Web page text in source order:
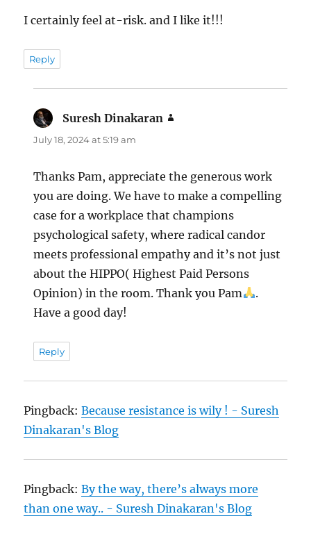
I certainly feel at-risk. and I like it!!!
Reply
Suresh Dinakaran
July 18, 2024 at 5:19 am
Thanks Pam, appreciate the generous work
you are doing. We have to make a compelling
case for a workplace that champions
psychological safety, where radical candor
meets professional empathy and it’s not just
about the HIPPO( Highest Paid Persons
Opinion) in the room. Thank you Pam
.
Have a good day!
Reply
Pingback:Because resistance is wily ! - Suresh
Dinakaran's Blog
Pingback:By the way, there’s always more
than one way.. - Suresh Dinakaran's Blog